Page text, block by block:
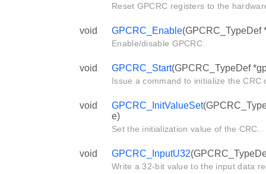
Reset GPCRC registers to the
void GPCRC_Enable(GPCRC_TypeDef
Enable/disable GPCRC.
void GPCRC_Start(GPCRC_TypeDef
Issue a command to initialize the CRC
void GPCRC_InitValueSet
e)
Set the initialization value of the CRC.
void GPCRC_InputU32
Write a 32-bit value to the input data